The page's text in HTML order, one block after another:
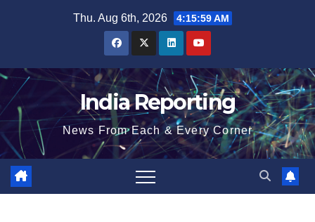
Thu. Aug 6th, 2026 4:15:59 AM
India Reporting
News From Each & Every Corner